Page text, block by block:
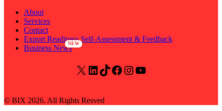
About
Services
Contact
Export Readiness Self-Assessment & Feedback
Business News
X LinkedIn
TikTok
Facebook
Instagram
YouTube
© BIX 2026. All Rights Resved